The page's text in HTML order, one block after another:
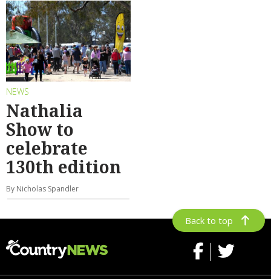
NEWS
Nathalia
Show to
celebrate
130th edition
By Nicholas Spandler
Back to top